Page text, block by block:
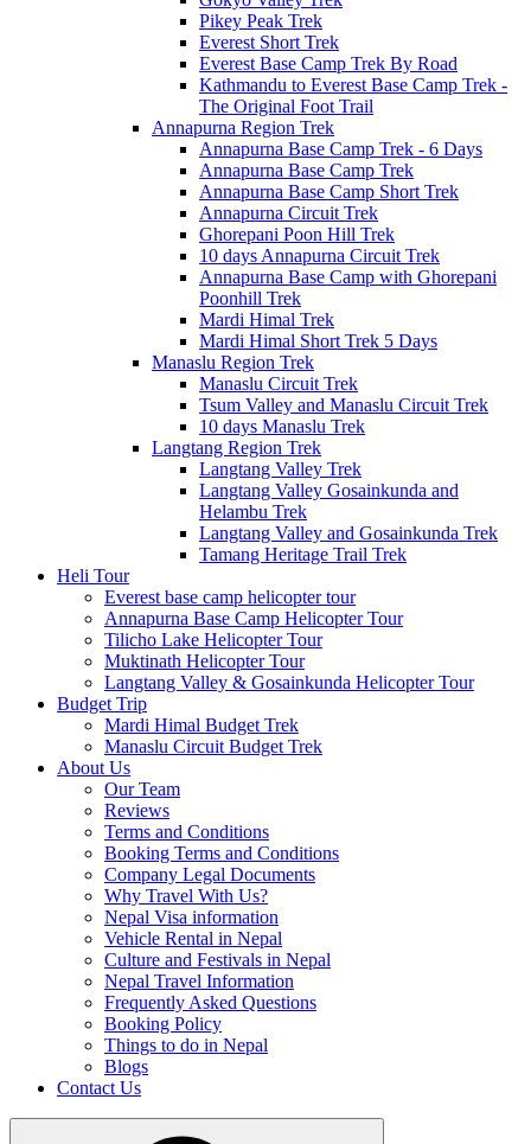
Pikey Peak Trek
Everest Short Trek
Everest Base Camp Trek By Road
Kathmandu to Everest Base Camp Trek -
The Original Foot Trail
Annapurna Region Trek
Annapurna Base Camp Trek - 6 Days
Annapurna Base Camp Trek
Annapurna Base Camp Short Trek
Annapurna Circuit Trek
Ghorepani Poon Hill Trek
10 days Annapurna Circuit Trek
Annapurna Base Camp with Ghorepani
Poonhill Trek
Mardi Himal Trek
Mardi Himal Short Trek 5 Days
Manaslu Region Trek
Manaslu Circuit Trek
Tsum Valley and Manaslu Circuit Trek
10 days Manaslu Trek
Langtang Region Trek
Langtang Valley Trek
Langtang Valley Gosainkunda and
Helambu Trek
Langtang Valley and Gosainkunda Trek
Tamang Heritage Trail Trek
Heli Tour
Everest base camp helicopter tour
Annapurna Base Camp Helicopter Tour
Tilicho Lake Helicopter Tour
Muktinath Helicopter Tour
Langtang Valley & Gosainkunda Helicopter Tour
Budget Trip
Mardi Himal Budget Trek
Manaslu Circuit Budget Trek
About Us
Our Team
Reviews
Terms and Conditions
Booking Terms and Conditions
Company Legal Documents
Why Travel With Us?
Nepal Visa information
Vehicle Rental in Nepal
Culture and Festivals in Nepal
Nepal Travel Information
Frequently Asked Questions
Booking Policy
Things to do in Nepal
Blogs
Contact Us